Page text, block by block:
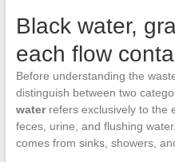
Black water,
each flow
Before understanding the
distinguish between two
waterrefers exclusively to the
feces, urine, and flushing
comes from sinks, showers,